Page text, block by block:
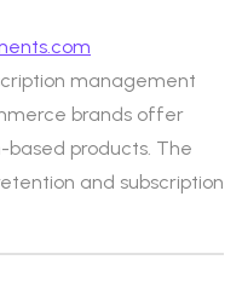
management
brands offer
based products. The
and subscription